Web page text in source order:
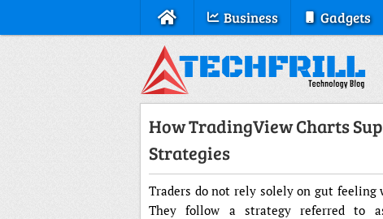
Business Gadgets
How TradingView Charts
Strategies
Traders do not rely solely on gut
They follow a strategy referred to